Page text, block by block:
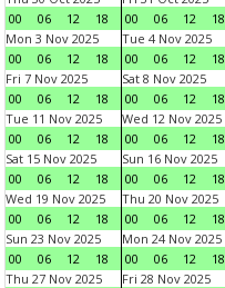
00
06 12 18
00
06 12 18
Mon 3 Nov 2025
00
06 12 18
Tue 4 Nov 2025
00
06 12 18
Fri 7 Nov 2025
00
06 12 18
Sat 8 Nov 2025
00
06 12 18
Tue 11 Nov 2025
00
06 12 18
Wed 12 Nov 2025
00
06 12 18
Sat 15 Nov 2025
00
06 12 18
Sun 16 Nov 2025
00
06 12 18
Wed 19 Nov 2025
00
06 12 18
Thu 20 Nov 2025
00
06 12 18
Sun 23 Nov 2025
00
06 12 18
Mon 24 Nov 2025
00
06 12 18
Thu 27 Nov 2025
Fri 28 Nov 2025